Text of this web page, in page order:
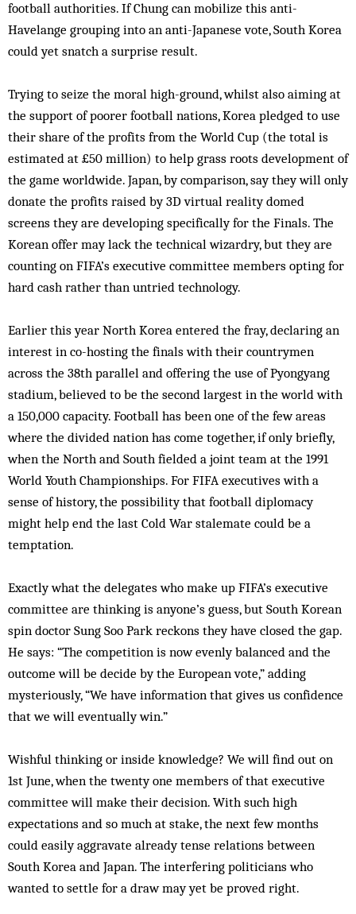
football authorities. If Chung can mobilize this anti-
Havelange grouping into an anti-Japanese vote, South Korea
could yet snatch a surprise result.
Trying to seize the moral high-ground, whilst also aiming at
the support of poorer football nations, Korea pledged to use
their share of the profits from the World Cup (the total is
estimated at £50 million) to help grass roots development of
the game worldwide. Japan, by comparison, say they will only
donate the profits raised by 3D virtual reality domed
screens they are developing specifically for the Finals. The
Korean offer may lack the technical wizardry, but they are
counting on FIFA’s executive committee members opting for
hard cash rather than untried technology.
Earlier this year North Korea entered the fray, declaring an
interest in co-hosting the finals with their countrymen
across the 38th parallel and offering the use of Pyongyang
stadium, believed to be the second largest in the world with
a 150,000 capacity. Football has been one of the few areas
where the divided nation has come together, if only briefly,
when the North and South fielded a joint team at the 1991
World Youth Championships. For FIFA executives with a
sense of history, the possibility that football diplomacy
might help end the last Cold War stalemate could be a
temptation.
Exactly what the delegates who make up FIFA’s executive
committee are thinking is anyone’s guess, but South Korean
spin doctor Sung Soo Park reckons they have closed the gap.
He says: “The competition is now evenly balanced and the
outcome will be decide by the European vote,” adding
mysteriously, “We have information that gives us confidence
that we will eventually win.”
Wishful thinking or inside knowledge? We will find out on
1st June, when the twenty one members of that executive
committee will make their decision. With such high
expectations and so much at stake, the next few months
could easily aggravate already tense relations between
South Korea and Japan. The interfering politicians who
wanted to settle for a draw may yet be proved right.